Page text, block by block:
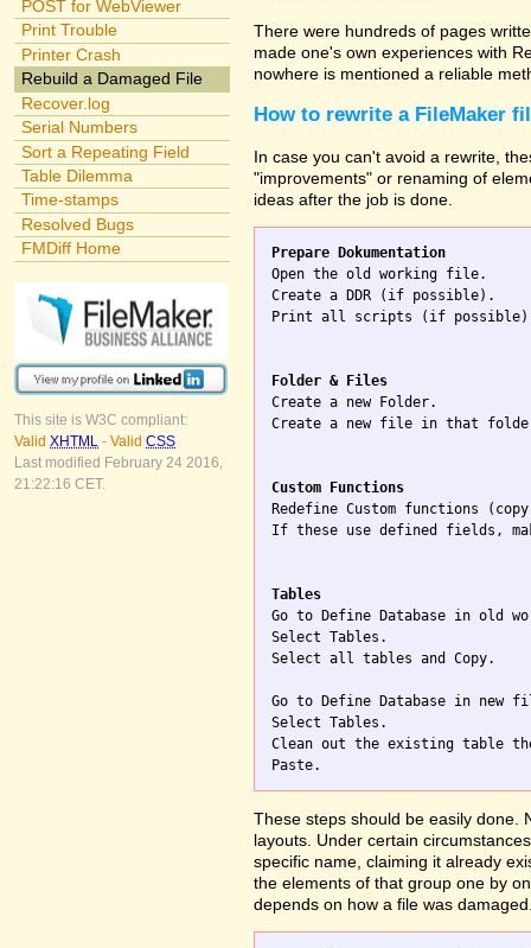
POST for WebViewer
Print Trouble
Printer Crash
Rebuild a Damaged File
Recover.log
Serial Numbers
Sort a Repeating Field
Table Dilemma
Time-stamps
Resolved Bugs
FMDiff Home
This site is W3C compliant:
Valid XHTML - Valid CSS
Last modified February 24 2016,
21:22:16 CET.
There were hundreds of pages
made one's own experiences with
nowhere is mentioned a reliable
How to rewrite a FileMaker
In case you can't avoid a rewrite,
"improvements" or renaming of
ideas after the job is done.
Prepare Dokumentation
Open the old working file.
Create a DDR (if possible).
Print all scripts (if possible),
Folder & Files
Create a new Folder.
Create a new file in that folder
Custom Functions
Redefine Custom functions
If these use defined fields,
Tables
Go to Define Database in old
Select Tables.
Select all tables and Copy.
Go to Define Database in new
Select Tables.
Clean out the existing table
These steps should be easily done.
layouts. Under certain
specific name, claiming it already
the elements of that group one by
depends on how a file was